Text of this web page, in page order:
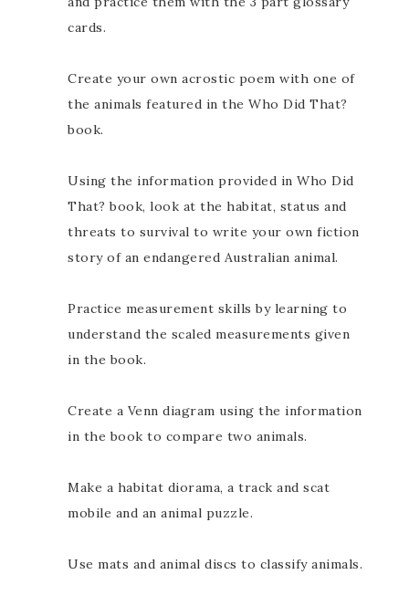
cards.
Create your own acrostic poem with one of
the animals featured in the Who Did That?
book.
Using the information provided in Who Did
That? book, look at the habitat, status and
threats to survival to write your own fiction
story of an endangered Australian animal.
Practice measurement skills by learning to
understand the scaled measurements given
in the book.
Create a Venn diagram using the information
in the book to compare two animals.
Make a habitat diorama, a track and scat
mobile and an animal puzzle.
Use mats and animal discs to classify animals.